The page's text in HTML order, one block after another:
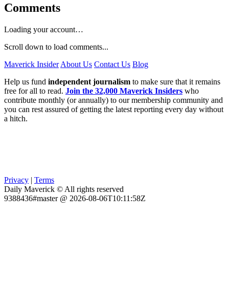
Comments
Loading your account…
Scroll down to load comments...
Maverick Insider About Us Contact Us Blog
Help us fund independent journalism to make sure that it remains
free for all to read. Join the 32,000 Maverick Insiders who
contribute monthly (or annually) to our membership community and
you can rest assured of getting the latest reporting every day without
a hitch.
Privacy | Terms
Daily Maverick © All rights reserved
9388436#master @ 2026-08-06T10:11:58Z